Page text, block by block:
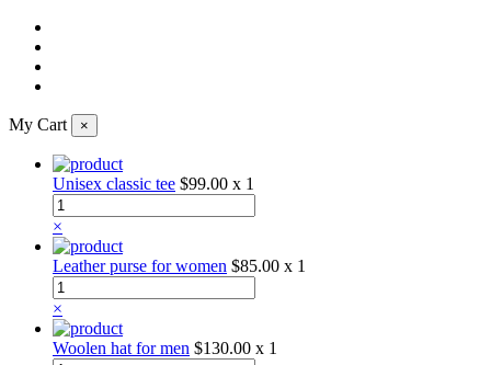
My Cart ×
Unisex classic tee $99.00 x 1
×
Leather purse for women $85.00 x 1
×
Woolen hat for men $130.00 x 1